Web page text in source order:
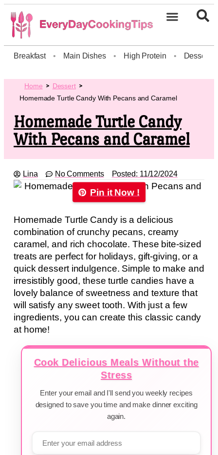
Breakfast • Main Dishes • High Protein • Dessert
Home
Dessert
Homemade Turtle Candy With Pecans and Caramel
Homemade Turtle Candy
With Pecans and Caramel
Lina No Comments Posted: 11/12/2024
Pin it Now !
Homemade Turtle Candy is a delicious
combination of crunchy pecans, creamy
caramel, and rich chocolate. These bite-sized
treats are perfect for holidays, gift-giving, or a
quick dessert indulgence. Simple to make and
irresistibly good, these turtle candies have a
lovely balance of sweetness and texture that
will satisfy any sweet tooth. With just a few
ingredients, you can create this classic candy
at home!
Cook Delicious Meals Without the
Stress
Enter your email and I'll send you weekly recipes
designed to save you time and make dinner exciting
again.